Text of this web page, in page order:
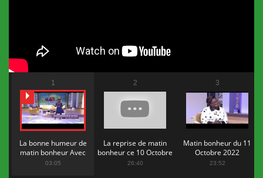
1
La bonne humeur de
matin bonheur Avec
Flopy Mendosa
03:05
2
La reprise de matin
bonheur ce 10 Octobre
2022
26:40
3
Matin bonheur du 11
Octobre 2022
23:52